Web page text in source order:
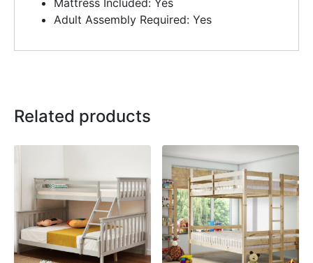
Mattress Included: Yes
Adult Assembly Required: Yes
Related products